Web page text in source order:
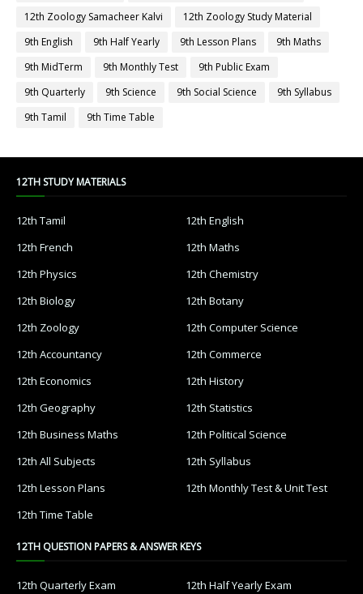
12th Zoology Samacheer Kalvi
12th Zoology Study Material
9th English
9th Half Yearly 9th Lesson Plans
9th Maths
9th MidTerm
9th Monthly Test
9th Public Exam
9th Quarterly
9th Science 9th Social Science
9th Syllabus
9th Tamil
9th Time Table
12TH STUDY MATERIALS
12th Tamil
12th English
12th French
12th Maths
12th Physics
12th Chemistry
12th Biology
12th Botany
12th Zoology
12th Computer Science
12th Accountancy
12th Commerce
12th Economics
12th History
12th Geography
12th Statistics
12th Business Maths
12th Political Science
12th All Subjects
12th Syllabus
12th Lesson Plans
12th Monthly Test & Unit Test
12th Time Table
12TH QUESTION PAPERS & ANSWER KEYS
12th Quarterly Exam
12th Half Yearly Exam